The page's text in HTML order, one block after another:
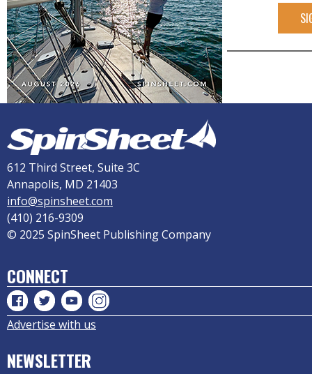
612 Third Street, Suite 3C
Annapolis, MD 21403
info@spinsheet.com
(410) 216-9309
© 2025 SpinSheet Publishing Company
CONNECT
Advertise with us
NEWSLETTER